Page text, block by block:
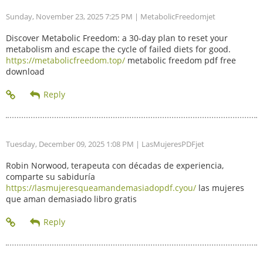
Sunday, November 23, 2025 7:25 PM | MetabolicFreedomjet
Discover Metabolic Freedom: a 30-day plan to reset your
metabolism and escape the cycle of failed diets for good.
https://metabolicfreedom.top/ metabolic freedom pdf free
download
Tuesday, December 09, 2025 1:08 PM | LasMujeresPDFjet
Robin Norwood, terapeuta con décadas de experiencia,
comparte su sabiduría
https://lasmujeresqueamandemasiadopdf.cyou/ las mujeres
que aman demasiado libro gratis